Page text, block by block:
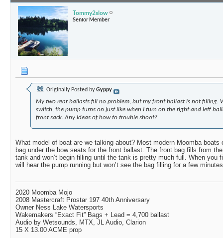
Tommy2slow
Senior Member
Originally Posted byGyppy
My two rear ballasts fill no problem, but my front ballast is not filling.
switch, the pump turns on just like when I turn on the right and left
front sack. Any ideas of how to trouble shoot?
What model of boat are we talking about? Most modern Moomba
bag under the bow seats for the front ballast. The front bag fills from
tank and won’t begin filling until the tank is pretty much full. When you
will hear the pump running but won’t see the bag filling for a few
2020 Moomba Mojo
2008 Mastercraft Prostar 197 40th Anniversary
Owner Ness Lake Watersports
Wakemakers “Exact Fit” Bags + Lead = 4,700 ballast
Audio by Wetsounds, MTX, JL Audio, Clarion
15 X 13.00 ACME prop